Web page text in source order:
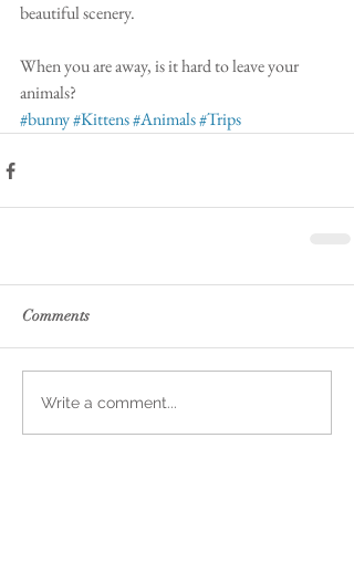
beautiful scenery.
When you are away, is it hard to leave your
animals?
#bunny#Kittens#Animals#Trips
Comments
Write a comment...